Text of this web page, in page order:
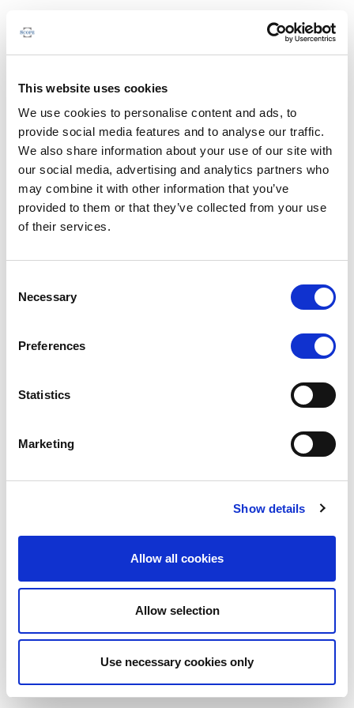
This website uses cookies
We use cookies to personalise content and ads, to
provide social media features and to analyse our traffic.
We also share information about your use of our site with
our social media, advertising and analytics partners who
may combine it with other information that you’ve
provided to them or that they’ve collected from your use
of their services.
Selection
Necessary
Preferences
Statistics
Marketing
Show details
Allow all cookies
Allow selection
Use necessary cookies only